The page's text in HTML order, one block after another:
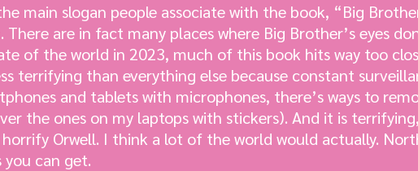
main slogan people associate with the book, “Big
are in fact many places where Big Brother’s eyes
of the world in 2023, much of this book hits way too
terrifying than everything else because constant
and tablets with microphones, there’s ways to
the ones on my laptops with stickers). And it is
Orwell. I think a lot of the world would actually.
you can get.